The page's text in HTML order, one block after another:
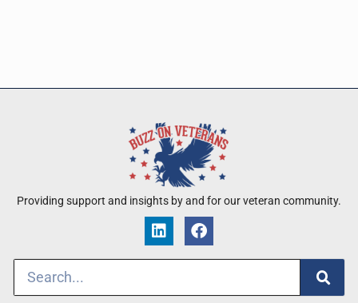
Providing support and insights by and for our veteran community.